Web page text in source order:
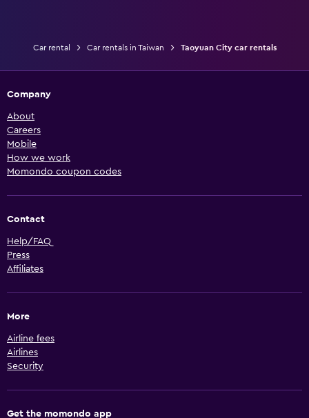
Car rental Car rentals in Taiwan Taoyuan City car rentals
Company
About
Careers
Mobile
How we work
Momondo coupon codes
Contact
Help/FAQ
Press
Affiliates
More
Airline fees
Airlines
Security
Get the momondo app